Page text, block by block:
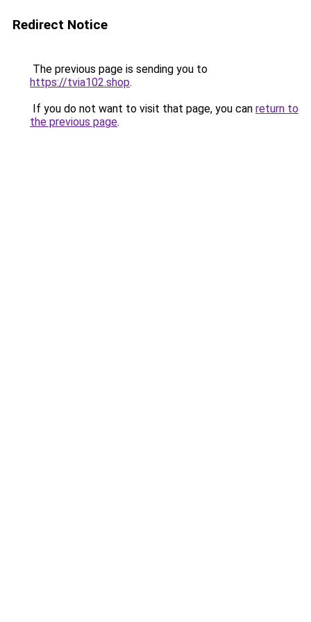
Redirect Notice
The previous page is sending you to
https://tvia102.shop.
If you do not want to visit that page, you can return to
the previous page.